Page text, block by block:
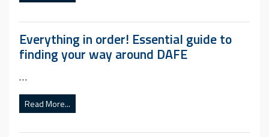
Everything in order! Essential guide to
finding your way around DAFE
…
Read More...